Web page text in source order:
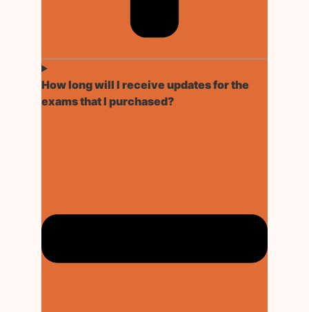
How long will I receive updates for the
exams that I purchased?